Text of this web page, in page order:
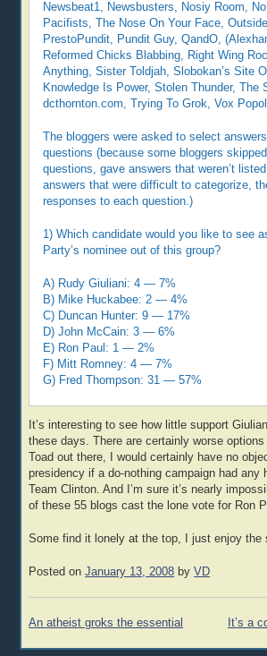
Newsbeat1, Newsbusters, Nosiy Room,
Pacifists, The Nose On Your Face,
PrestoPundit, Pundit Guy, QandO,
Reformed Chicks Blabbing, Right Wing
Anything, Sister Toldjah, Slobokan’s Site
Knowledge Is Power, Stolen Thunder, The
dcthornton.com, Trying To Grok, Vox
The bloggers were asked to select
questions (because some bloggers
questions, gave answers that weren’t
answers that were difficult to categorize,
responses to each question.)
1) Which candidate would you like to see
Party’s nominee out of this group?
A) Rudy Giuliani: 4 — 7%
B) Mike Huckabee: 2 — 4%
C) Duncan Hunter: 9 — 17%
D) John McCain: 3 — 6%
E) Ron Paul: 1 — 2%
F) Mitt Romney: 4 — 7%
G) Fred Thompson: 31 — 57%
It’s interesting to see how little support
these days. There are certainly worse
Toad out there, I would certainly have no
presidency if a do-nothing campaign had any
Team Clinton. And I’m sure it’s nearly
of these 55 blogs cast the lone vote for Ron
Some find it lonely at the top, I just enjoy the
Posted onJanuary 13, 2008 byVD
Post
An atheist groks the essential It’s a